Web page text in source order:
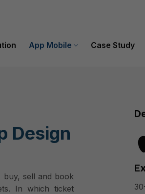
App Mobile Case Study
Design
buy, sell and book
In which ticket